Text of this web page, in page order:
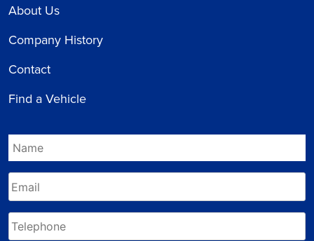
About Us
Company History
Contact
Find a Vehicle